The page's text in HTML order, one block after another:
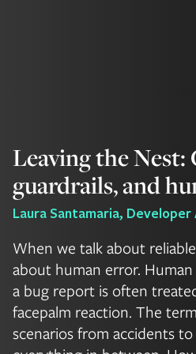
Leaving the Nest:
guardrails, and
Laura Santamaria,
When we talk about
about human error.
a bug report is often
facepalm reaction. The
scenarios from accidents